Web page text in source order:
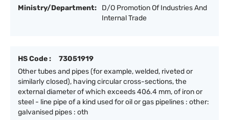
Ministry/Department:
D/O Promotion Of Industries And
Internal Trade
HS Code :
73051919
Other tubes and pipes (for example, welded, riveted or
similarly closed), having circular cross-sections, the
external diameter of which exceeds 406.4 mm, of iron or
steel - line pipe of a kind used for oil or gas pipelines : other:
galvanised pipes : oth